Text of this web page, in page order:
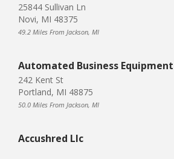
25844 Sullivan Ln
Novi, MI 48375
49.2 Miles From Jackson, MI
Automated Business Equipment
242 Kent St
Portland, MI 48875
50.0 Miles From Jackson, MI
Accushred Llc